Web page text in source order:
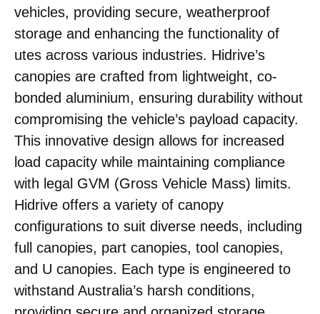
vehicles, providing secure, weatherproof
storage and enhancing the functionality of
utes across various industries. Hidrive’s
canopies are crafted from lightweight, co-
bonded aluminium, ensuring durability without
compromising the vehicle’s payload capacity.
This innovative design allows for increased
load capacity while maintaining compliance
with legal GVM (Gross Vehicle Mass) limits.
Hidrive offers a variety of canopy
configurations to suit diverse needs, including
full canopies, part canopies, tool canopies,
and U canopies. Each type is engineered to
withstand Australia’s harsh conditions,